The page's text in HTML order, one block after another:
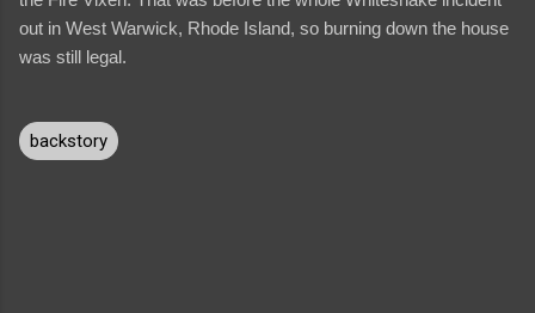
out in West Warwick, Rhode Island, so burning down the house
was still legal.
backstory